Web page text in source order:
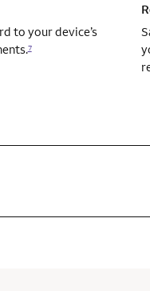
to your device’s
7